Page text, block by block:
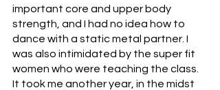
important core and upper body
strength, and I had no idea how to
dance with a static metal partner. I
was also intimidated by the super fit
women who were teaching the class.
It took me another year, in the midst